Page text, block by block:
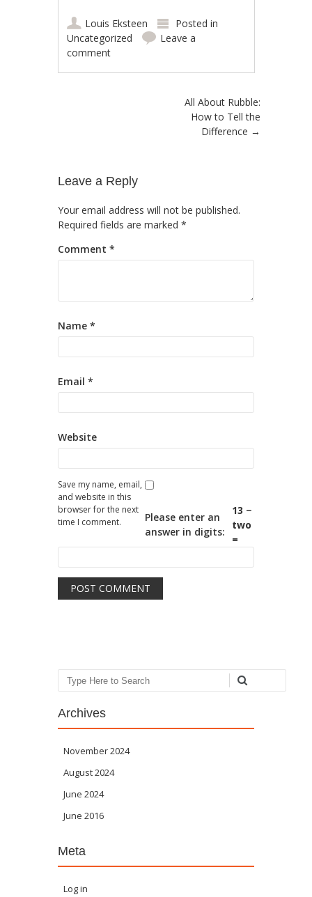
Louis Eksteen
Posted in
Uncategorized
Leave a
comment
All About Rubble:
How to Tell the
Difference →
Leave a Reply
Your email address will not be published.
Required fields are marked *
Comment *
Name *
Email *
Website
Save my name, email,
and website in this
browser for the next
time I comment.
Please enter an
answer in digits:
13 −
two
=
Search
Archives
November 2024
August 2024
June 2024
June 2016
Meta
Log in